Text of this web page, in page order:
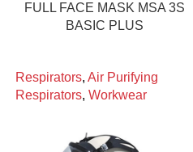
FULL FACE MASK MSA 3S
BASIC PLUS
Respirators, Air Purifying
Respirators, Workwear